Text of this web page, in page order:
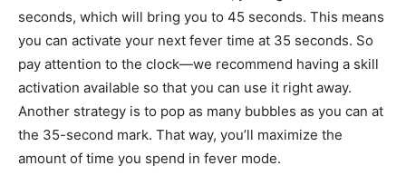
seconds, which will bring you to 45 seconds. This means
you can activate your next fever time at 35 seconds. So
pay attention to the clock—we recommend having a skill
activation available so that you can use it right away.
Another strategy is to pop as many bubbles as you can at
the 35-second mark. That way, you’ll maximize the
amount of time you spend in fever mode.